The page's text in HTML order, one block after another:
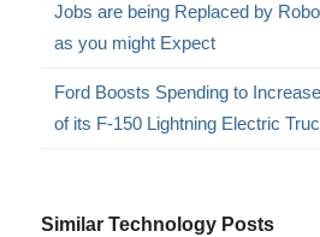
Jobs are being Replaced by
as you might Expect
Ford Boosts Spending to
of its F-150 Lightning Electric
Similar Technology Posts